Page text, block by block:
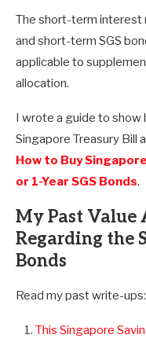
The short-term interest
and short-term SGS
applicable to
allocation.
I wrote a guide to show
Singapore Treasury Bill
How to Buy
or 1-Year SGS Bonds.
My Past Value
Regarding the
Bonds
Read my past write-ups:
This Singapore